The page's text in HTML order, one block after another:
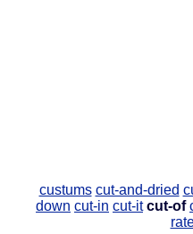
custums cut-and-dried
down cut-in cut-it cut-of